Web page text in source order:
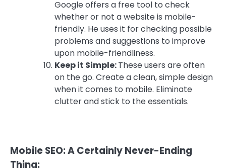
Google offers a free tool to check
whether or not a website is mobile-
friendly. He uses it for checking possible
problems and suggestions to improve
upon mobile-friendliness.
Keep it Simple:These users are often
on the go. Create a clean, simple design
when it comes to mobile. Eliminate
clutter and stick to the essentials.
Mobile SEO: A Certainly Never-Ending
Thing: